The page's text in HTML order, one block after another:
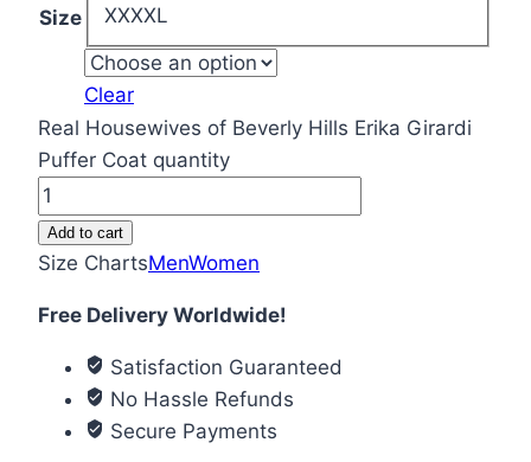
Size
XXXXL
Clear
Real Housewives of Beverly Hills Erika Girardi
Puffer Coat quantity
Add to cart
Size ChartsMenWomen
Free Delivery Worldwide!
Satisfaction Guaranteed
No Hassle Refunds
Secure Payments